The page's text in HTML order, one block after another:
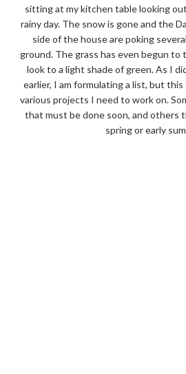
sitting at my kitchen table looking
rainy day. The snow is gone and the
side of the house are poking
ground. The grass has even begun to
look to a light shade of green. As I
earlier, I am formulating a list, but
various projects I need to work on.
that must be done soon, and others
spring or early